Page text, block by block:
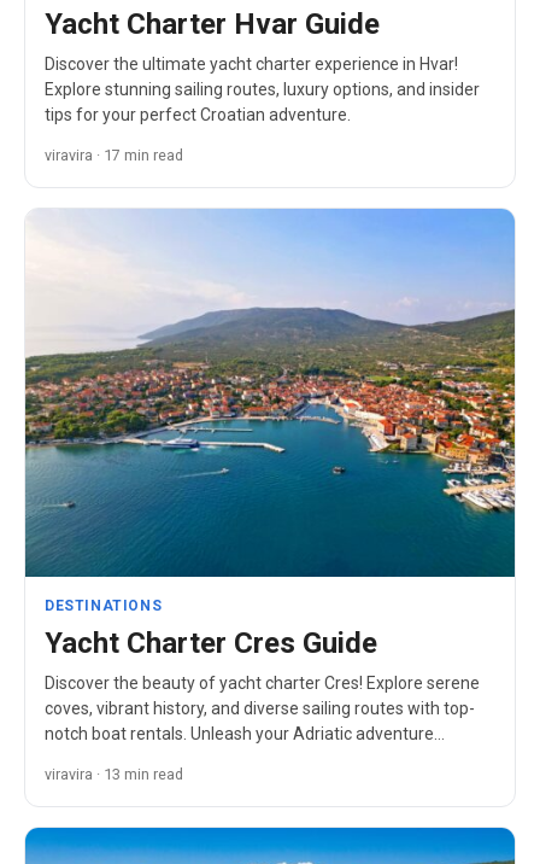
Yacht Charter Hvar Guide
Discover the ultimate yacht charter experience in Hvar!
Explore stunning sailing routes, luxury options, and insider
tips for your perfect Croatian adventure.
viravira · 17 min read
DESTINATIONS
Yacht Charter Cres Guide
Discover the beauty of yacht charter Cres! Explore serene
coves, vibrant history, and diverse sailing routes with top-
notch boat rentals. Unleash your Adriatic adventure…
viravira · 13 min read